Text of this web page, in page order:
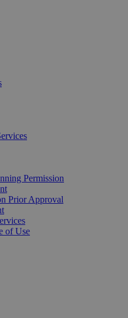
Permission
Prior Approval
of Use